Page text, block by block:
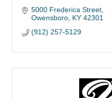
5000 Frederica Street
Owensboro KY 42301
(912) 257-5129